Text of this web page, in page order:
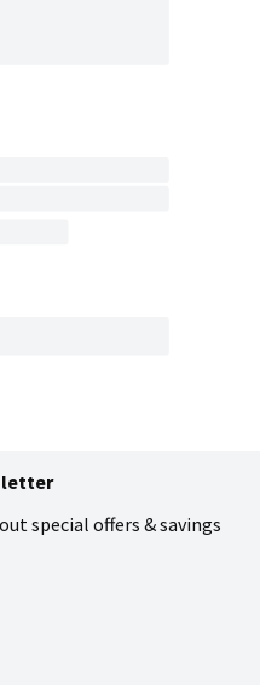
special offers & savings